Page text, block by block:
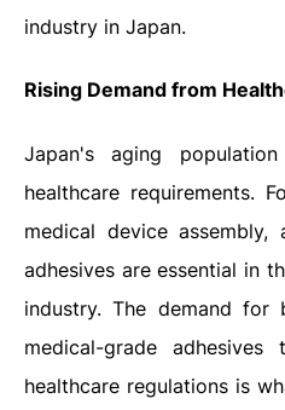
industry in Japan.
Rising Demand from
Japan's aging
healthcare requirements.
medical device assembly,
adhesives are essential in
industry. The demand for
medical-grade
healthcare regulations is